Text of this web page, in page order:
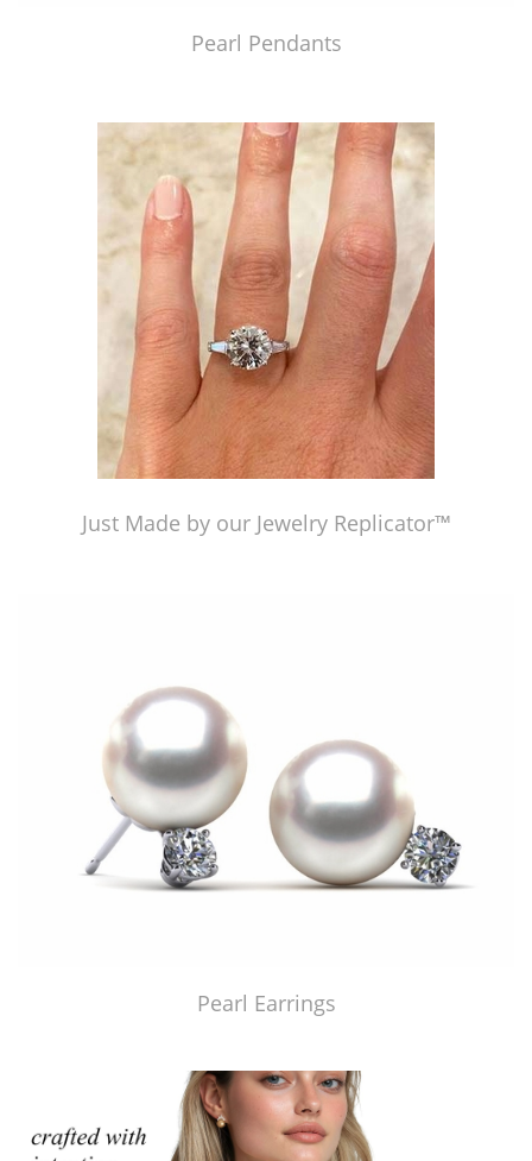
Pearl Pendants
Just Made by our Jewelry Replicator™
Just Made by our Jewelry Replicator™
Pearl Earrings